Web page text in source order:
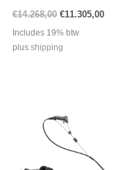
€14.268,00 Oorspronkelijke
was:
€14.268,00.
€11.305,00Huidige
Includes 19% btw
plus shipping